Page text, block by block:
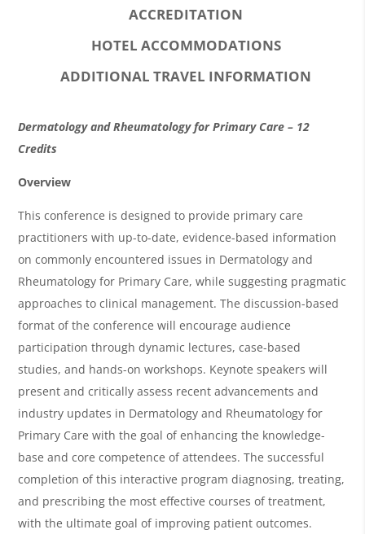
ACCREDITATION
HOTEL ACCOMMODATIONS
ADDITIONAL TRAVEL INFORMATION
O
v
e
r
v
i
e
w
&
A
g
e
n
d
a
Dermatology and Rheumatology for Primary Care – 12
Credits
Overview
This conference is designed to provide primary care
practitioners with up-to-date, evidence-based information
on commonly encountered issues in Dermatology and
Rheumatology for Primary Care, while suggesting pragmatic
approaches to clinical management. The discussion-based
format of the conference will encourage audience
participation through dynamic lectures, case-based
studies, and hands-on workshops. Keynote speakers will
present and critically assess recent advancements and
industry updates in Dermatology and Rheumatology for
Primary Care with the goal of enhancing the knowledge-
base and core competence of attendees. The successful
completion of this interactive program diagnosing, treating,
and prescribing the most effective courses of treatment,
with the ultimate goal of improving patient outcomes.